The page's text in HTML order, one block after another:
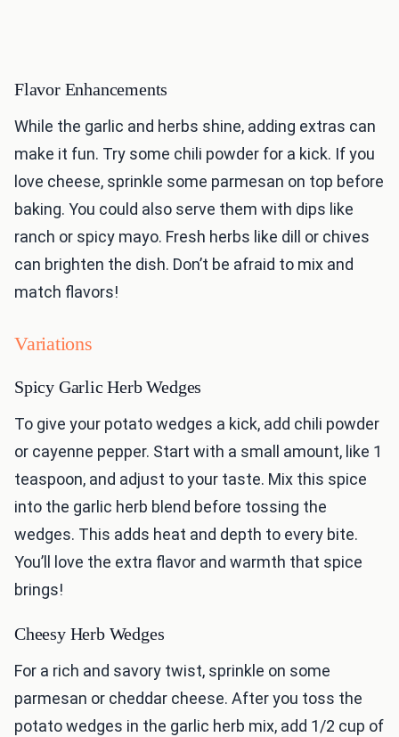
Flavor Enhancements
While the garlic and herbs shine, adding extras can
make it fun. Try some chili powder for a kick. If you
love cheese, sprinkle some parmesan on top before
baking. You could also serve them with dips like
ranch or spicy mayo. Fresh herbs like dill or chives
can brighten the dish. Don’t be afraid to mix and
match flavors!
Variations
Spicy Garlic Herb Wedges
To give your potato wedges a kick, add chili powder
or cayenne pepper. Start with a small amount, like 1
teaspoon, and adjust to your taste. Mix this spice
into the garlic herb blend before tossing the
wedges. This adds heat and depth to every bite.
You’ll love the extra flavor and warmth that spice
brings!
Cheesy Herb Wedges
For a rich and savory twist, sprinkle on some
parmesan or cheddar cheese. After you toss the
potato wedges in the garlic herb mix, add 1/2 cup of